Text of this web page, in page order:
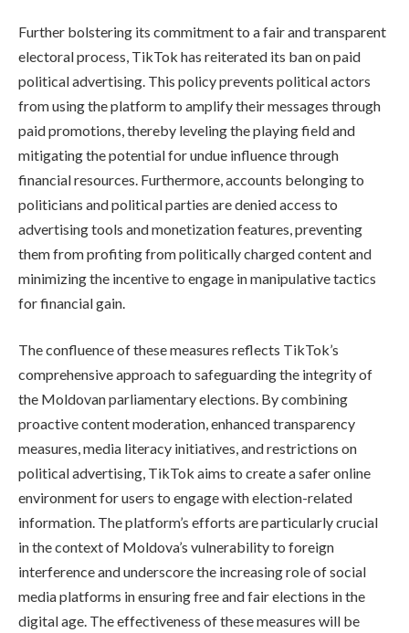
Further bolstering its commitment to a fair and transparent
electoral process, TikTok has reiterated its ban on paid
political advertising. This policy prevents political actors
from using the platform to amplify their messages through
paid promotions, thereby leveling the playing field and
mitigating the potential for undue influence through
financial resources. Furthermore, accounts belonging to
politicians and political parties are denied access to
advertising tools and monetization features, preventing
them from profiting from politically charged content and
minimizing the incentive to engage in manipulative tactics
for financial gain.
The confluence of these measures reflects TikTok’s
comprehensive approach to safeguarding the integrity of
the Moldovan parliamentary elections. By combining
proactive content moderation, enhanced transparency
measures, media literacy initiatives, and restrictions on
political advertising, TikTok aims to create a safer online
environment for users to engage with election-related
information. The platform’s efforts are particularly crucial
in the context of Moldova’s vulnerability to foreign
interference and underscore the increasing role of social
media platforms in ensuring free and fair elections in the
digital age. The effectiveness of these measures will be